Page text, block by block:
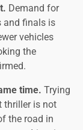
Demand for
and finals is
vehicles
the
time. Trying
thriller is not
the road in